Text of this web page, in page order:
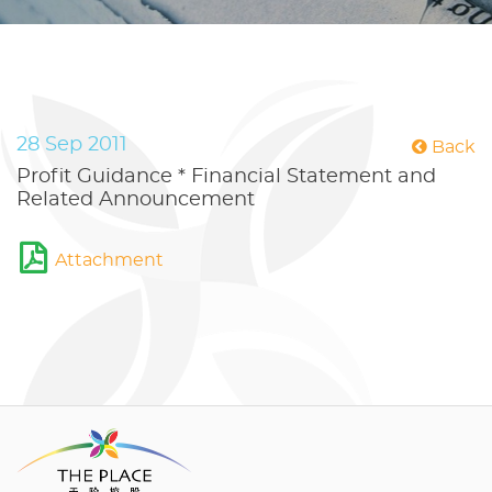
Back
28 Sep 2011
Profit Guidance * Financial Statement and
Related Announcement
Attachment